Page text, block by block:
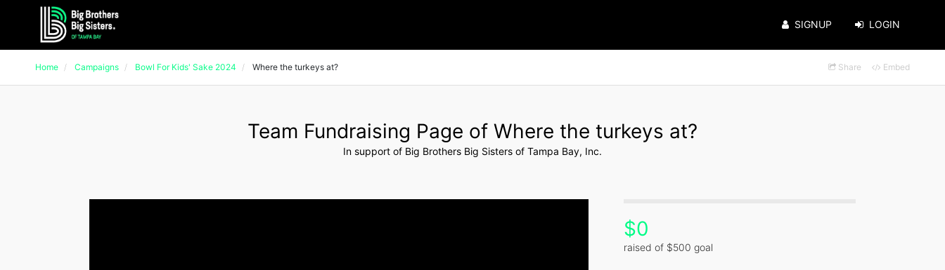
SIGNUP LOGIN
Home Campaigns Bowl For Kids' Sake 2024 Where the turkeys at? Share Embed
Team Fundraising Page of Where the turkeys at?
In support of Big Brothers Big Sisters of Tampa Bay, Inc.
$0
raised of $500 goal